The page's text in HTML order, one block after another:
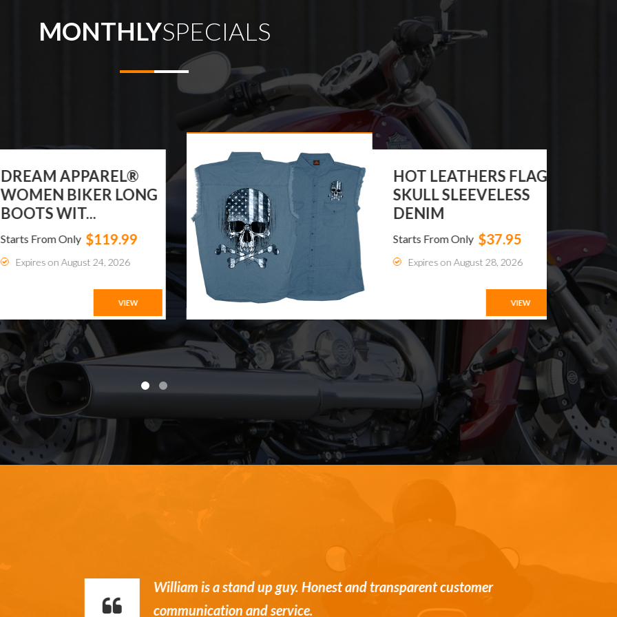
MONTHLYSPECIALS
APPAREL®
BIKER LONG
WIT...
From Only $119.99
Expires on August 24, 2026
HOT LEATHERS FLAG
SKULL SLEEVELESS
DENIM
Starts From Only $37.95
Expires on August 28, 2026
William is a stand up guy. Honest and transparent customer
communication and service.